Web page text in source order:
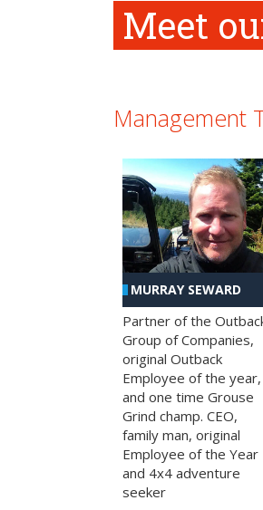
Meet
Management
MURRAY SEWARD
Partner of the
Group of Companies,
original Outback
Employee of the year,
and one time Grouse
Grind champ. CEO,
family man, original
Employee of the Year
and 4x4 adventure
seeker